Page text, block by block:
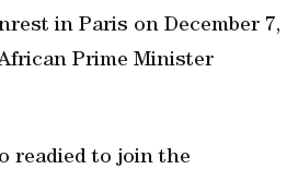
in Paris on December 7,
Prime Minister
readied to join the